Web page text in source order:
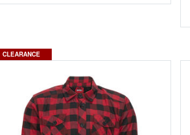
CLEARANCE